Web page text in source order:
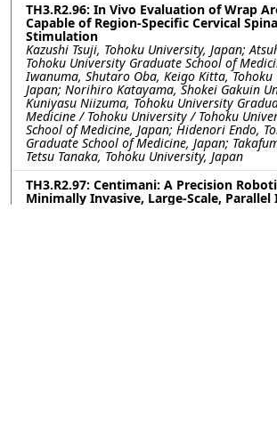
TH3.R2.96: In Vivo Evaluation of Wrap
Capable of Region-Specific Cervical
Stimulation
Kazushi Tsuji, Tohoku University, Japan;
Tohoku University Graduate School of
Iwanuma, Shutaro Oba, Keigo Kitta, Tohoku
Japan; Norihiro Katayama, Shokei Gakuin
Kuniyasu Niizuma, Tohoku University
Medicine / Tohoku University / Tohoku
School of Medicine, Japan; Hidenori Endo,
Graduate School of Medicine, Japan;
Tetsu Tanaka, Tohoku University, Japan
TH3.R2.97: Centimani: A Precision
Minimally Invasive, Large-Scale,